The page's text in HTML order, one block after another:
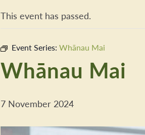
This event has passed.
Event Series: Whānau Mai
Whānau Mai
7 November 2024